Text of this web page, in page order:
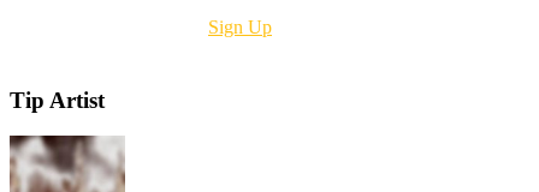
Sign Up
Tip Artist